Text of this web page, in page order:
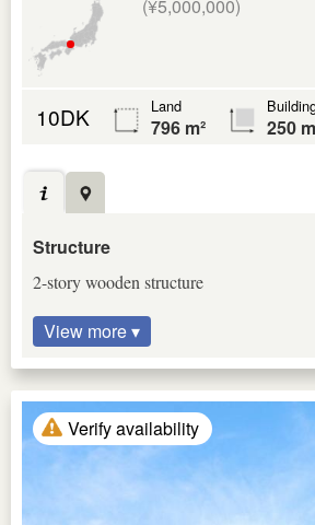
(¥5,000,000)
10DK Land
796 m² 250
Structure
2-story wooden structure
View more ▾
Verify availability